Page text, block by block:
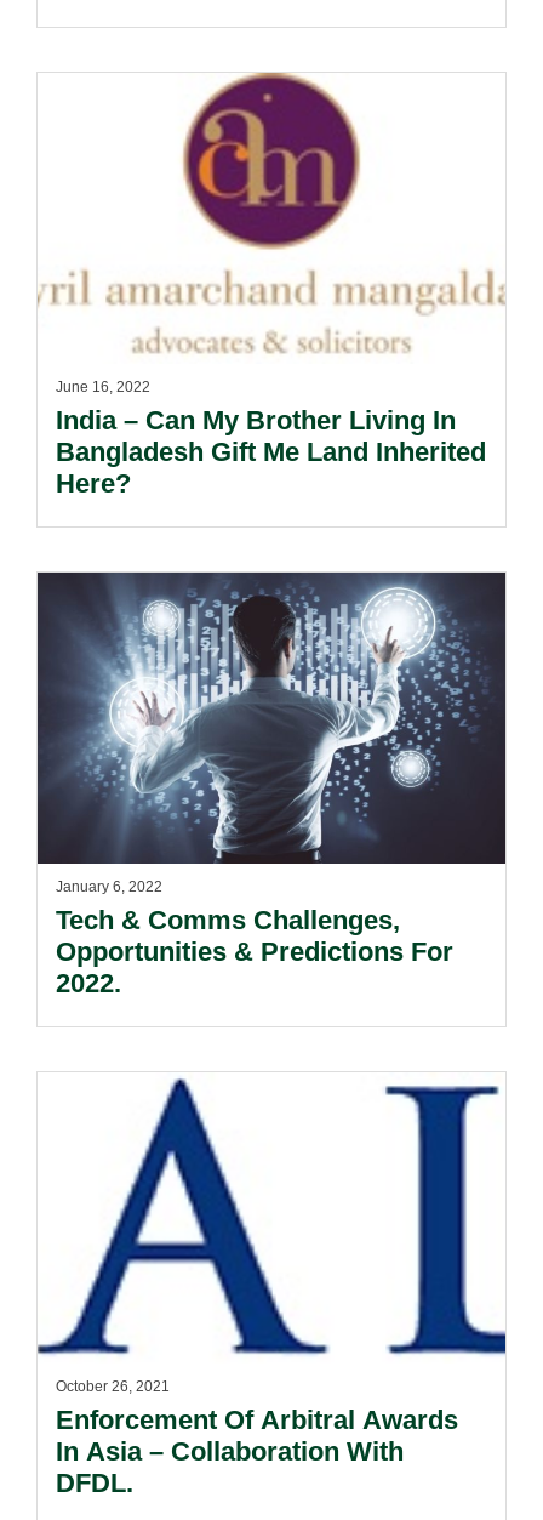
June 16, 2022
India – Can My Brother Living In
Bangladesh Gift Me Land Inherited
Here?
January 6, 2022
Tech & Comms Challenges,
Opportunities & Predictions For
2022.
October 26, 2021
Enforcement Of Arbitral Awards
In Asia – Collaboration With
DFDL.